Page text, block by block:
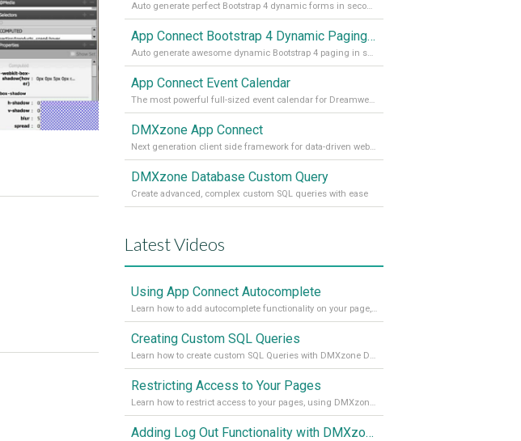
Auto generate perfect Bootstrap 4 dynamic forms in seconds
App Connect Bootstrap 4 Dynamic Paging Generator
Auto generate awesome dynamic Bootstrap 4 paging in seconds
App Connect Event Calendar
The most powerful full-sized event calendar for Dreamweaver
DMXzone App Connect
Next generation client side framework for data-driven web sites and apps
DMXzone Database Custom Query
Create advanced, complex custom SQL queries with ease
Latest Videos
Using App Connect Autocomplete
Learn how to add autocomplete functionality on your page, using the App Connect Autocomplete
Creating Custom SQL Queries
Learn how to create custom SQL Queries with DMXzone Database Custom Query
Restricting Access to Your Pages
Learn how to restrict access to your pages, using DMXzone Security Provider 2
Adding Log Out Functionality with DMXzone Security Provider 2